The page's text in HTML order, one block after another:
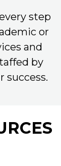
step
or
and
by
success.